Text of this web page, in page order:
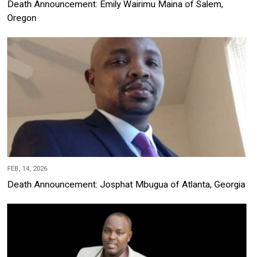
Death Announcement: Emily Wairimu Maina of Salem,
Oregon
FEB, 14, 2026
Death Announcement: Josphat Mbugua of Atlanta, Georgia